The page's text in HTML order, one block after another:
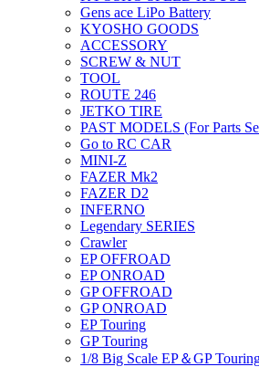
Gens ace LiPo Battery
KYOSHO GOODS
ACCESSORY
SCREW & NUT
TOOL
ROUTE 246
JETKO TIRE
PAST MODELS (For Parts
Go to RC CAR
MINI-Z
FAZER Mk2
FAZER D2
INFERNO
Legendary SERIES
Crawler
EP OFFROAD
EP ONROAD
GP OFFROAD
GP ONROAD
EP Touring
GP Touring
1/8 Big Scale EP＆GP